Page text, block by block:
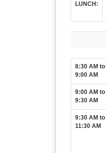
LUNCH:
8:30 AM to
9:00 AM
9:00 AM to
9:30 AM
9:30 AM to
11:30 AM